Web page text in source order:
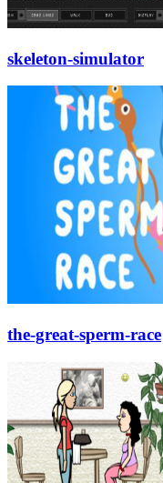
skeleton-simulator
the-great-sperm-race